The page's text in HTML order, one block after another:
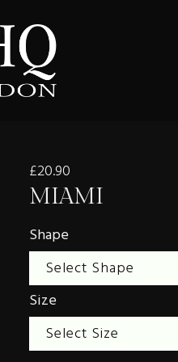
£20.90
MIAMI
Shape
Size